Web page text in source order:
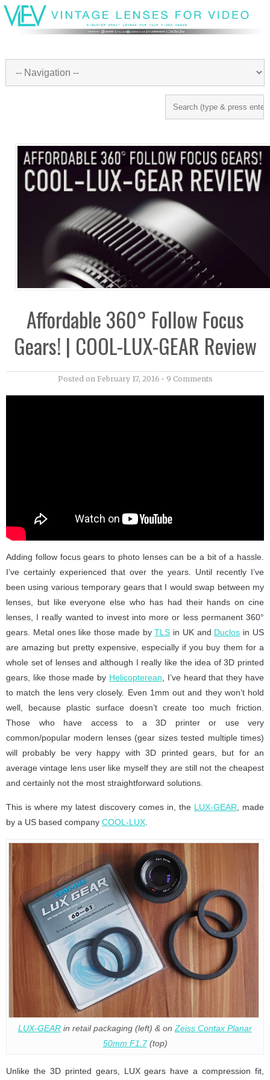
Affordable 360° Follow Focus
Gears! | COOL-LUX-GEAR Review
Posted on February 17, 2016 • 9 Comments
Adding follow focus gears to photo lenses can be a bit of a hassle.
I’ve certainly experienced that over the years. Until recently I’ve
been using various temporary gears that I would swap between my
lenses, but like everyone else who has had their hands on cine
lenses, I really wanted to invest into more or less permanent 360°
gears. Metal ones like those made byTLS in UK and Duclos in US
are amazing but pretty expensive, especially if you buy them for a
whole set of lenses and although I really like the idea of 3D printed
gears, like those made by Helicopterean , I’ve heard that they have
to match the lens very closely. Even 1mm out and they won’t hold
well, because plastic surface doesn’t create too much friction.
Those who have access to a 3D printer or use very
common/popular modern lenses (gear sizes tested multiple times)
will probably be very happy with 3D printed gears, but for an
average vintage lens user like myself they are still not the cheapest
and certainly not the most straightforward solutions.
This is where my latest discovery comes in, the LUX-GEAR , made
by a US based company COOL-LUX
LUX-GEAR in retail packaging (left) & on Zeiss Contax Planar
50mm F1.7(top)
Unlike the 3D printed gears, LUX gears have a compression fit,